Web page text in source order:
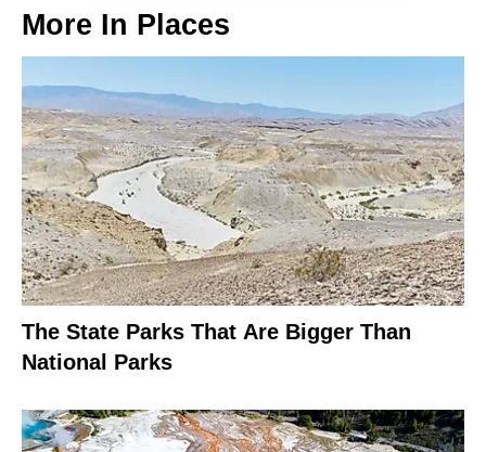
More In Places
The State Parks That Are Bigger Than
National Parks